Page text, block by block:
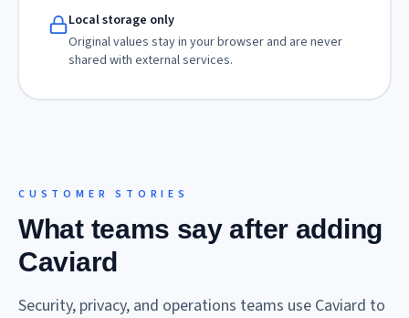
Local storage only
Original values stay in your browser and are never
shared with external services.
CUSTOMER STORIES
What teams say after adding
Caviard
Security, privacy, and operations teams use Caviard to